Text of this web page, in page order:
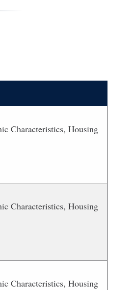
Characteristics, Housing
Characteristics, Housing
Characteristics, Housing